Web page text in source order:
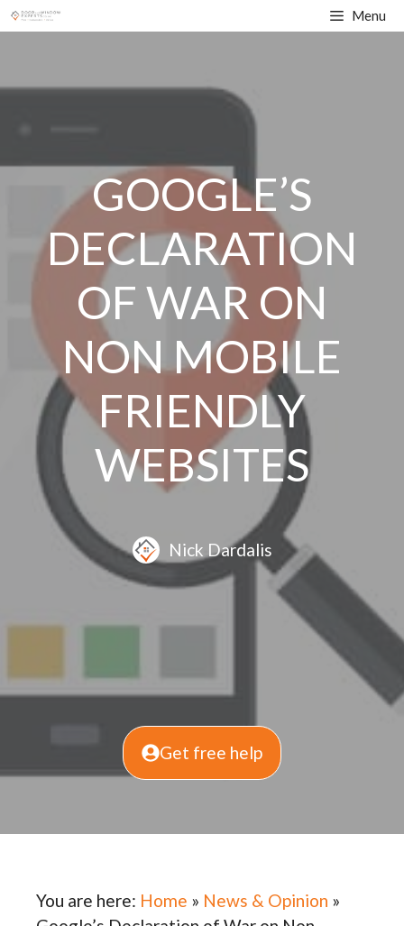
Skip
to
Menu
GOOGLE’S
DECLARATION
OF WAR ON
NON MOBILE
FRIENDLY
WEBSITES
Nick Dardalis
Get free help
You are here: Home » News & Opinion »